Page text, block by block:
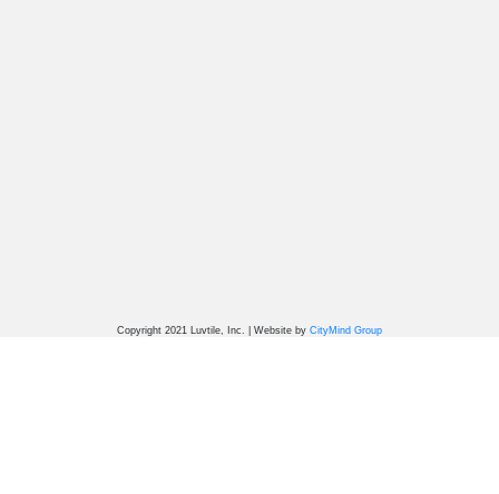
Copyright 2021 Luvtile, Inc. | Website by CityMind Group